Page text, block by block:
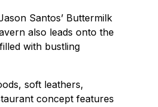
Santos’ Buttermilk
also leads onto the
with bustling
soft leathers,
concept features